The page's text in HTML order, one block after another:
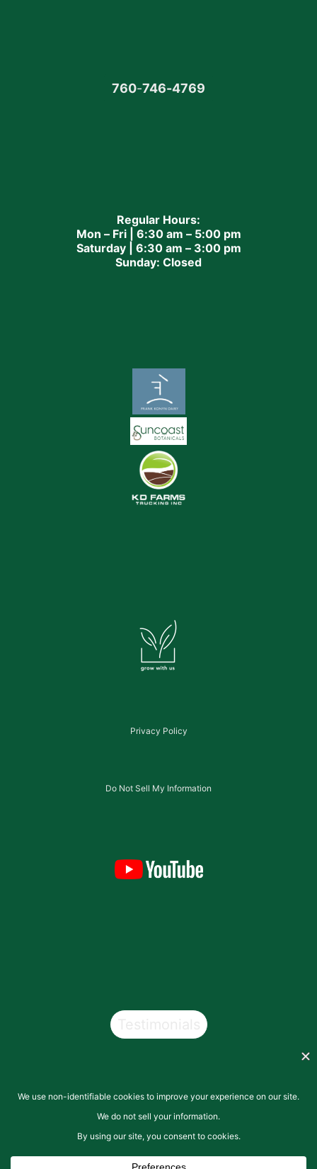
760-746-4769
Regular Hours:
Mon – Fri | 6:30 am – 5:00 pm
Saturday | 6:30 am – 3:00 pm
Sunday: Closed
Privacy Policy
Do Not Sell My Information